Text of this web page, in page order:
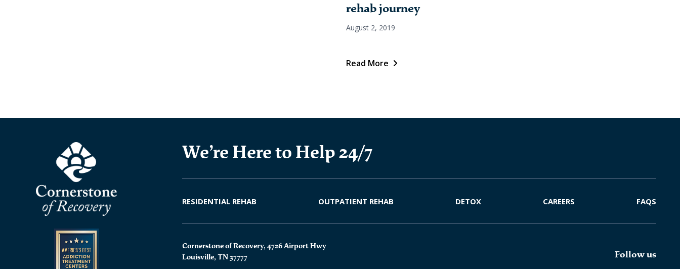
rehab journey
August 2, 2019
Read More
We’re Here to Help 24/7
RESIDENTIAL REHAB OUTPATIENT REHAB DETOX CAREERS FAQS
Cornerstone of Recovery, 4726 Airport Hwy
Louisville, TN 37777
Follow us